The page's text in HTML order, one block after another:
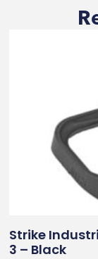
Strike
3 – Black